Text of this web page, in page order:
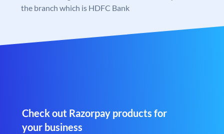
the branch which is HDFC Bank
Check out Razorpay products for
your business